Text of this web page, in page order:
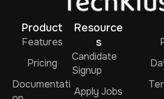
Product
Features
Pricing
Documentati
Resource
s
Candidate
Signup
Apply Jobs